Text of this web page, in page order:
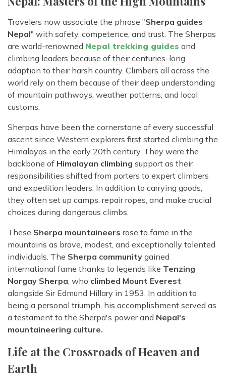
Travelers now associate the phrase "Sherpa guides
Nepal" with safety, competence, and trust. The Sherpas
are world-renowned Nepal trekking guides and
climbing leaders because of their centuries-long
adaption to their harsh country. Climbers all across the
world rely on them because of their deep understanding
of mountain pathways, weather patterns, and local
customs.
Sherpas have been the cornerstone of every successful
ascent since Western explorers first started climbing the
Himalayas in the early 20th century. They were the
backbone of Himalayan climbing support as their
responsibilities shifted from porters to expert climbers
and expedition leaders. In addition to carrying goods,
they often set up camps, repair ropes, and make crucial
choices during dangerous climbs.
These Sherpa mountaineers rose to fame in the
mountains as brave, modest, and exceptionally talented
individuals. The Sherpa community gained
international fame thanks to legends like Tenzing
Norgay Sherpa, who climbed Mount Everest
alongside Sir Edmund Hillary in 1953. In addition to
being a personal triumph, his accomplishment served as
a testament to the Sherpa's power and Nepal's
mountaineering culture.
Life at the Crossroads of Heaven and
Earth